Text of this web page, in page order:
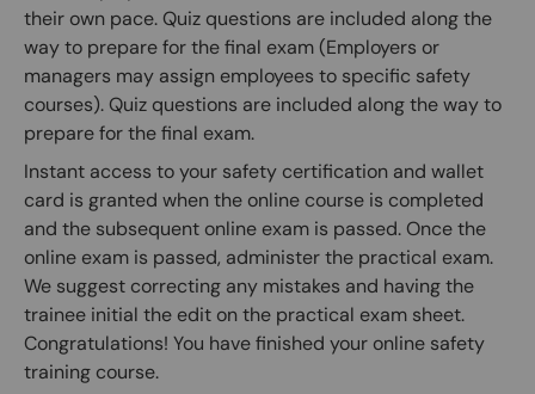
their own pace. Quiz questions are included along the
way to prepare for the final exam (Employers or
managers may assign employees to specific safety
courses). Quiz questions are included along the way to
prepare for the final exam.
Instant access to your safety certification and wallet
card is granted when the online course is completed
and the subsequent online exam is passed. Once the
online exam is passed, administer the practical exam.
We suggest correcting any mistakes and having the
trainee initial the edit on the practical exam sheet.
Congratulations! You have finished your online safety
training course.